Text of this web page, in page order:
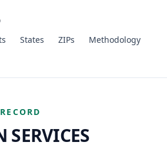
States ZIPs
Methodology
SERVICES